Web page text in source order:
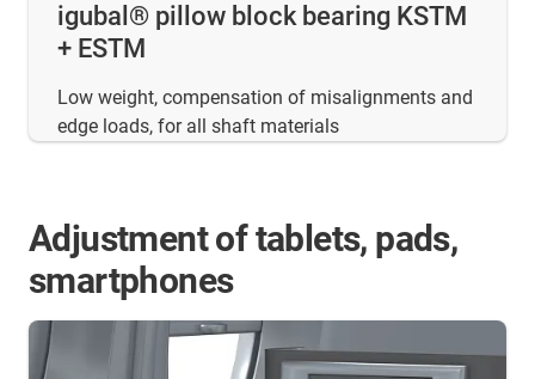
igubal® pillow block bearing KSTM
+ ESTM
Low weight, compensation of misalignments and
edge loads, for all shaft materials
Adjustment of tablets, pads,
smartphones